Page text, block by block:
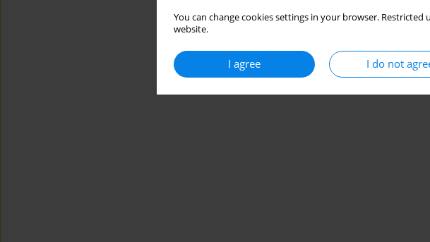
You can change cookies settings in your browser.
website.
I agree I do not